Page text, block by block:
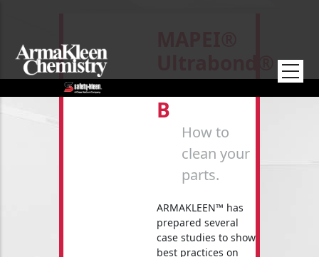
G17 Part
B
How to
clean your
parts.
ARMAKLEEN™ has
prepared several
case studies to show
best practices on